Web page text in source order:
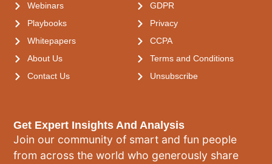
Get Expert Insights And Analysis
Join our community of smart and fun people
from across the world who generously share
Webinars
Playbooks
Whitepapers
About Us
Contact Us
GDPR
Privacy
CCPA
Terms and Conditions
Unsubscribe